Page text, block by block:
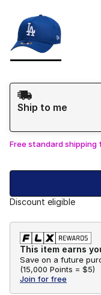
Page 1 of 1
Shipping Method
Ship to me
Free standard shipping
Discount eligible
This item earns
Save on a future
(15,000 Points = $5)
Join for free